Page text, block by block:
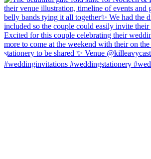
#weddinginvitations #weddingstationery